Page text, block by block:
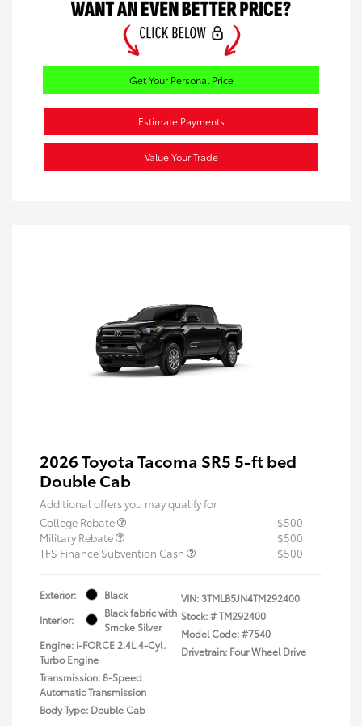
Get Your Personal Price
Estimate Payments
Value Your Trade
2026 Toyota Tacoma SR5 5-ft bed
Double Cab
Additional offers you may qualify for
College Rebate
$500
Military Rebate
$500
TFS Finance Subvention Cash
$500
Exterior:
Black
Interior:
Black fabric with
Smoke Silver
Engine: i-FORCE 2.4L 4-Cyl.
Turbo Engine
Transmission: 8-Speed
Automatic Transmission
Body Type: Double Cab
VIN:3TMLB5JN4TM292400
Stock: #TM292400
Model Code: #7540
Drivetrain: Four Wheel Drive